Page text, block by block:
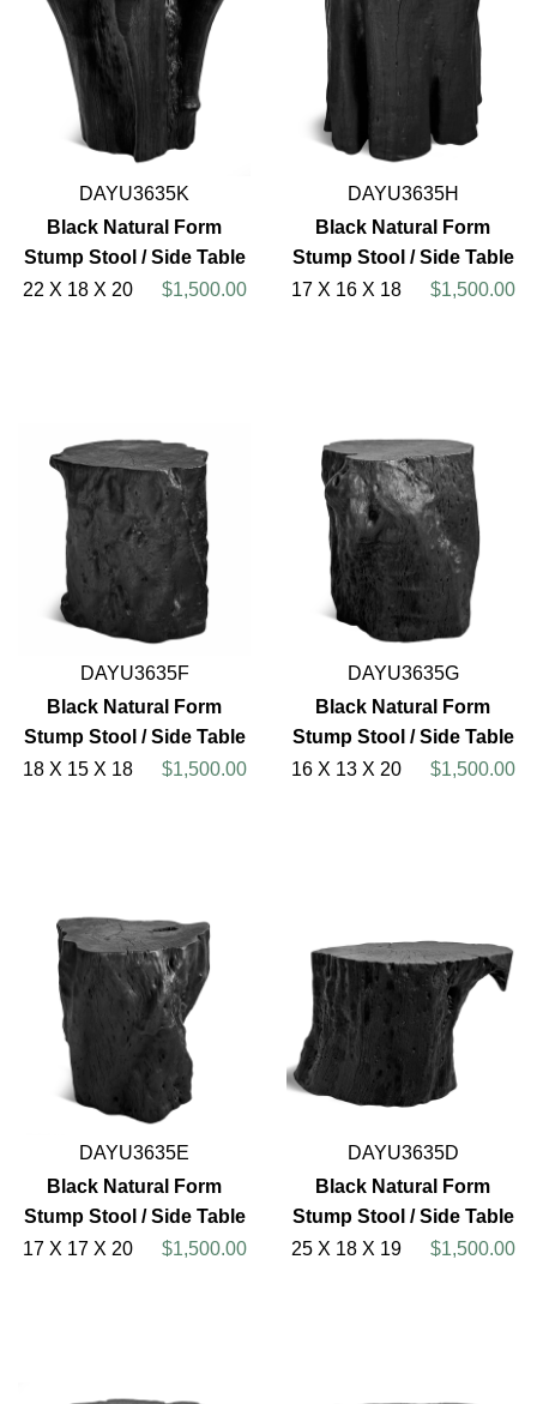
DAYU3635K
Black Natural Form
Stump Stool / Side Table
22 X 18 X 20
$1,500.00
DAYU3635H
Black Natural Form
Stump Stool / Side Table
17 X 16 X 18
$1,500.00
DAYU3635F
Black Natural Form
Stump Stool / Side Table
18 X 15 X 18
$1,500.00
DAYU3635G
Black Natural Form
Stump Stool / Side Table
16 X 13 X 20
$1,500.00
DAYU3635E
Black Natural Form
Stump Stool / Side Table
17 X 17 X 20
$1,500.00
DAYU3635D
Black Natural Form
Stump Stool / Side Table
25 X 18 X 19
$1,500.00